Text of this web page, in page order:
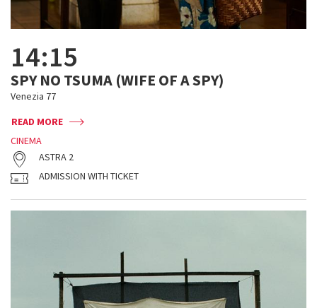
14:15
SPY NO TSUMA (WIFE OF A SPY)
Venezia 77
READ MORE
CINEMA
ASTRA 2
ADMISSION WITH TICKET